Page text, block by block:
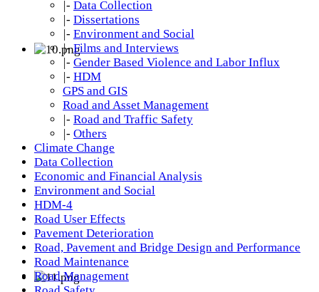
|- Data Collection
|- Dissertations
|- Environment and Social
|- Films and Interviews
|- Gender Based Violence and Labor Influx
|- HDM
GPS and GIS
Road and Asset Management
|- Road and Traffic Safety
|- Others
Climate Change
Data Collection
Economic and Financial Analysis
Environment and Social
HDM-4
Road User Effects
Pavement Deterioration
Road, Pavement and Bridge Design and Performance
Road Maintenance
Road Management